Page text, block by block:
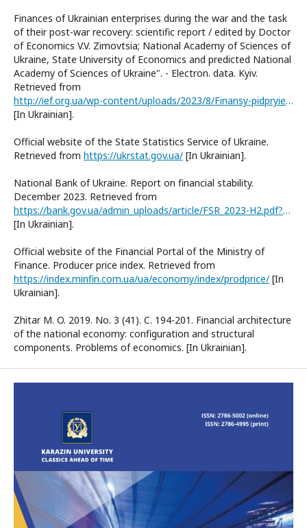
Finances of Ukrainian enterprises during the war and the task
of their post-war recovery: scientific report / edited by Doctor
of Economics V.V. Zimovtsia; National Academy of Sciences of
Ukraine, State University of Economics and predicted National
Academy of Sciences of Ukraine". - Electron. data. Kyiv.
Retrieved from
http://ief.org.ua/wp-content/uploads/2023/8/Finansy-pidpryiemstv-Ukrainy-pid-chas-vijny.pdf
[In Ukrainian].
Official website of the State Statistics Service of Ukraine.
Retrieved from https://ukrstat.gov.ua/ [In Ukrainian].
National Bank of Ukraine. Report on financial stability.
December 2023. Retrieved from
https://bank.gov.ua/admin_uploads/article/FSR_2023-H2.pdf?v=6
[In Ukrainian].
Official website of the Financial Portal of the Ministry of
Finance. Producer price index. Retrieved from
https://index.minfin.com.ua/ua/economy/index/prodprice/ [In
Ukrainian].
Zhitar M. O. 2019. No. 3 (41). C. 194-201. Financial architecture
of the national economy: configuration and structural
components. Problems of economics. [In Ukrainian].